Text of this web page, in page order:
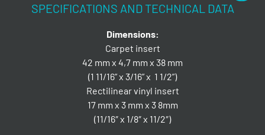
SPECIFICATIONS AND TECHNICAL DATA
Dimensions:
Carpet insert
42 mm x 4,7 mm x 38 mm
(1 11/16” x 3/16” x 1 1/2”)
Rectilinear vinyl insert
17 mm x 3 mm x 3 8mm
(11/16″ x 1/8″ x 11/2″)